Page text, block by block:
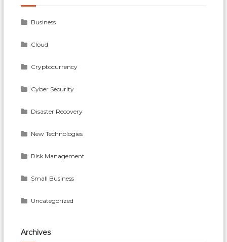
Business
Cloud
Cryptocurrency
Cyber Security
Disaster Recovery
New Technologies
Risk Management
Small Business
Uncategorized
Archives